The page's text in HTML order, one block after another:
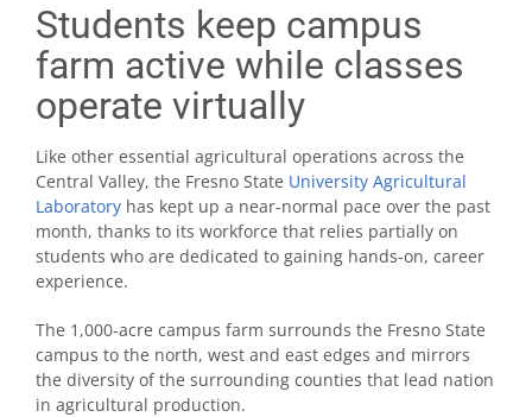
Students keep campus
farm active while classes
operate virtually
Like other essential agricultural operations across the
Central Valley, the Fresno State University Agricultural
Laboratory has kept up a near-normal pace over the past
month, thanks to its workforce that relies partially on
students who are dedicated to gaining hands-on, career
experience.
The 1,000-acre campus farm surrounds the Fresno State
campus to the north, west and east edges and mirrors
the diversity of the surrounding counties that lead nation
in agricultural production.